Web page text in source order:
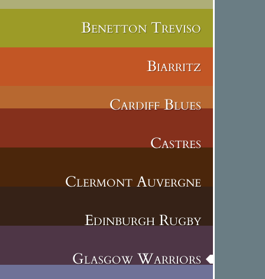
Benetton Treviso
Biarritz
Cardiff Blues
Castres
Clermont Auvergne
Edinburgh Rugby
Glasgow Warriors